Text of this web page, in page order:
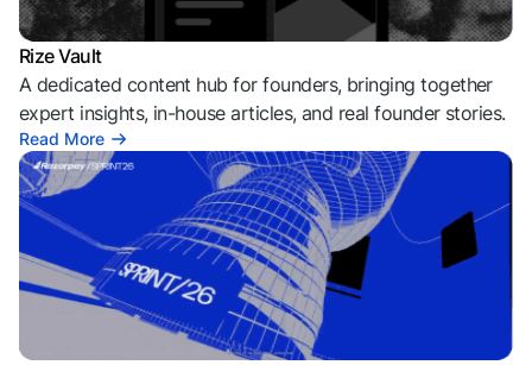
Rize Vault
A dedicated content hub for founders, bringing together
expert insights, in-house articles, and real founder stories.
Read More